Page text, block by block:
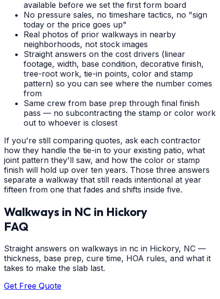
available before we set the first form board
No pressure sales, no timeshare tactics, no "sign
today or the price goes up"
Real photos of prior walkways in nearby
neighborhoods, not stock images
Straight answers on the cost drivers (linear
footage, width, base condition, decorative finish,
tree-root work, tie-in points, color and stamp
pattern) so you can see where the number comes
from
Same crew from base prep through final finish
pass — no subcontracting the stamp or color work
out to whoever is closest
If you're still comparing quotes, ask each contractor
how they handle the tie-in to your existing patio, what
joint pattern they'll saw, and how the color or stamp
finish will hold up over ten years. Those three answers
separate a walkway that still reads intentional at year
fifteen from one that fades and shifts inside five.
Walkways in NC in Hickory
FAQ
Straight answers on walkways in nc in Hickory, NC —
thickness, base prep, cure time, HOA rules, and what it
takes to make the slab last.
Get Free Quote